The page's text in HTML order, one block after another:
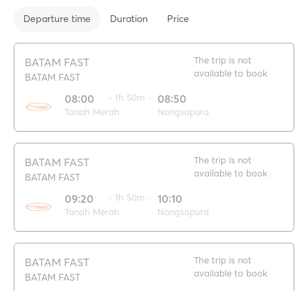
Departure time Duration Price
BATAM FAST
BATAM FAST
08:00
Tanah Merah
·· 1h 50m ·· 08:50
Nongsapura
The trip is not
available to book
BATAM FAST
BATAM FAST
09:20
Tanah Merah
·· 1h 50m ·· 10:10
Nongsapura
The trip is not
available to book
BATAM FAST
BATAM FAST
The trip is not
available to book